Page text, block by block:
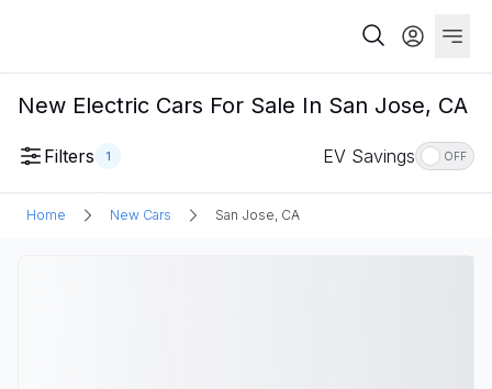
New Electric Cars For Sale In San Jose, CA
Filters 1 EV Savings OFF
Home New Cars San Jose, CA